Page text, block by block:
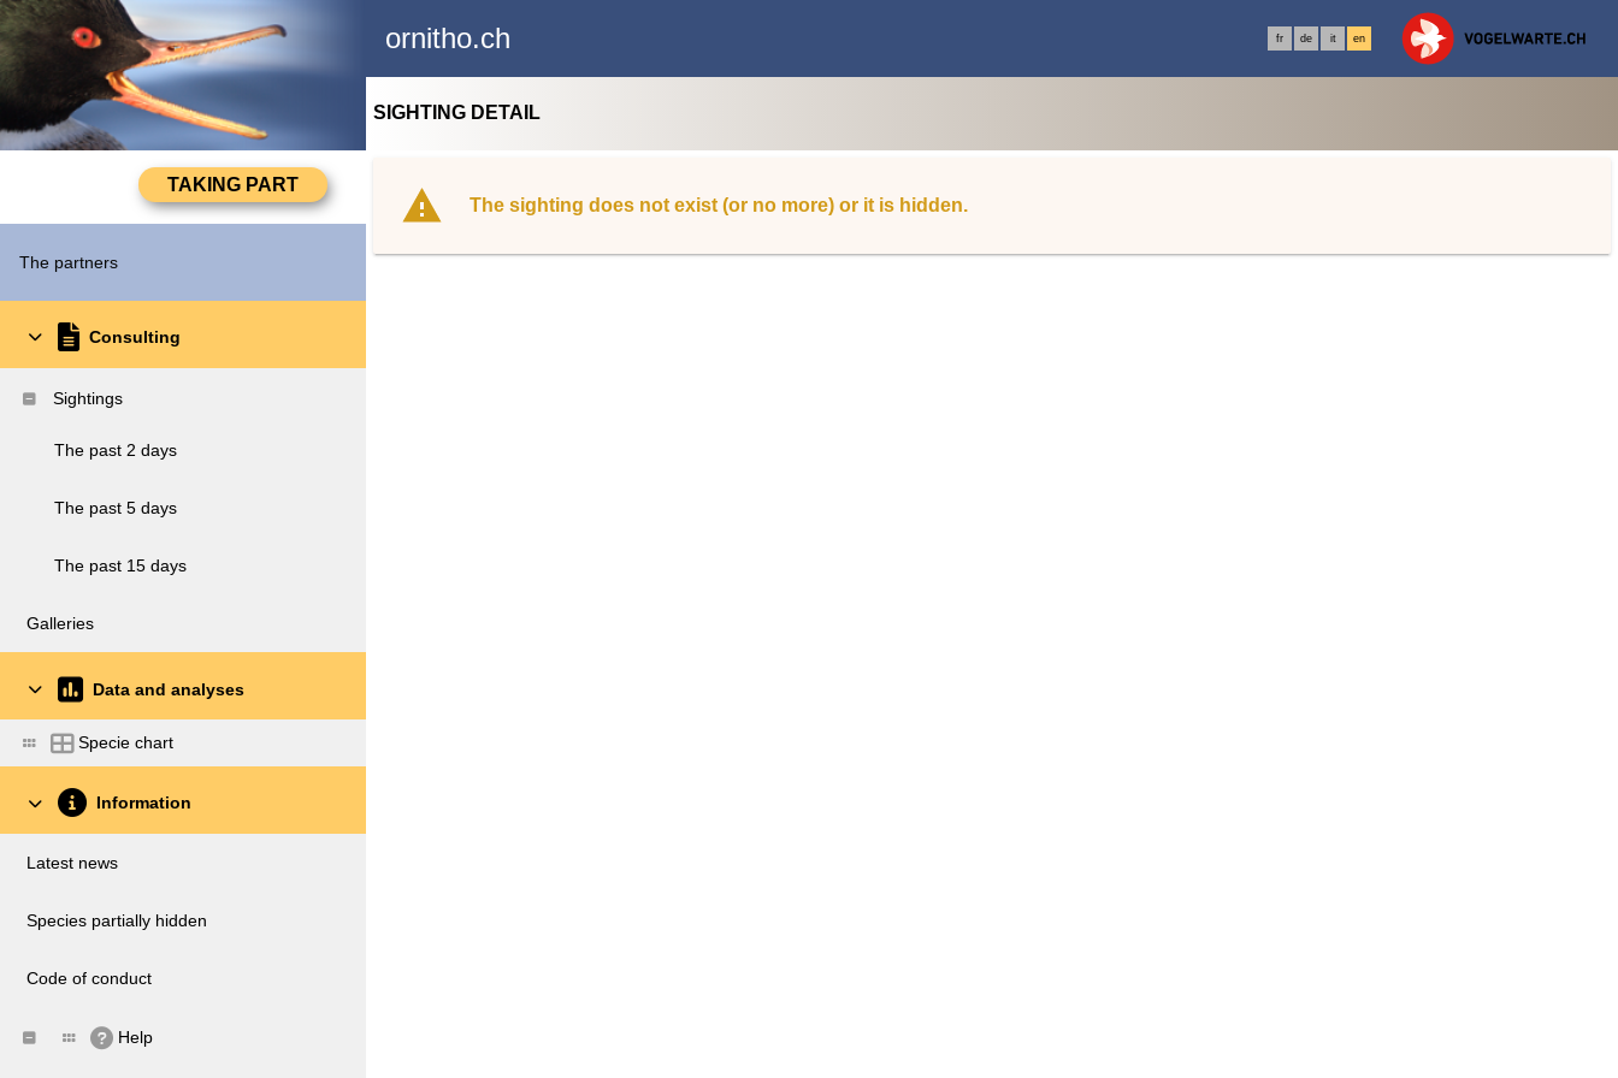
ornitho.ch fr de it en
The partners
Consulting
Sightings
The past 2 days
The past 5 days
The past 15 days
Galleries
Data and analyses
Specie chart
Information
Latest news
Species partially hidden
Code of conduct
Help
SIGHTING DETAIL
The sighting does not exist (or no more) or it is hidden.